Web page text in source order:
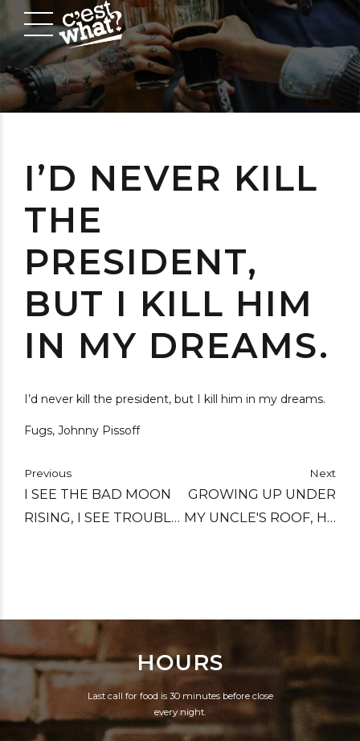
I’D NEVER KILL
THE
PRESIDENT,
BUT I KILL HIM
IN MY DREAMS.
I’d never kill the president, but I kill him in my dreams.
Fugs, Johnny Pissoff
Previous
I SEE THE BAD MOON
RISING, I SEE TROUBLE
Next
GROWING UP UNDER
MY UNCLE'S ROOF, HE
HOURS
Last call for food is 30 minutes before close
every night.